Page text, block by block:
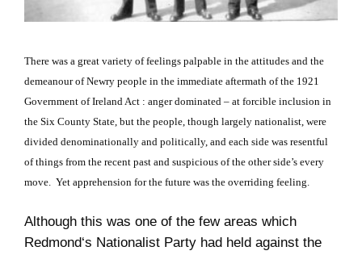
There was a great variety of feelings palpable in the attitudes and the
demeanour of Newry people in the immediate aftermath of the 1921
Government of Ireland Act : angerdominated – at forcible inclusion in
the Six County State, but the people, though largely nationalist, were
divided denominationally and politically, and each side was resentful
of things from the recent past and suspicious of the other side’s every
move. Yet apprehension for the future was the overriding feeling.
Although this was one of the few areas which
Redmond‘s Nationalist Party had held against the